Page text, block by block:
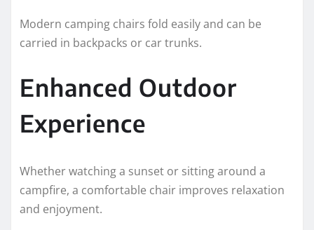
Modern camping chairs fold easily and can be
carried in backpacks or car trunks.
Enhanced Outdoor
Experience
Whether watching a sunset or sitting around a
campfire, a comfortable chair improves relaxation
and enjoyment.